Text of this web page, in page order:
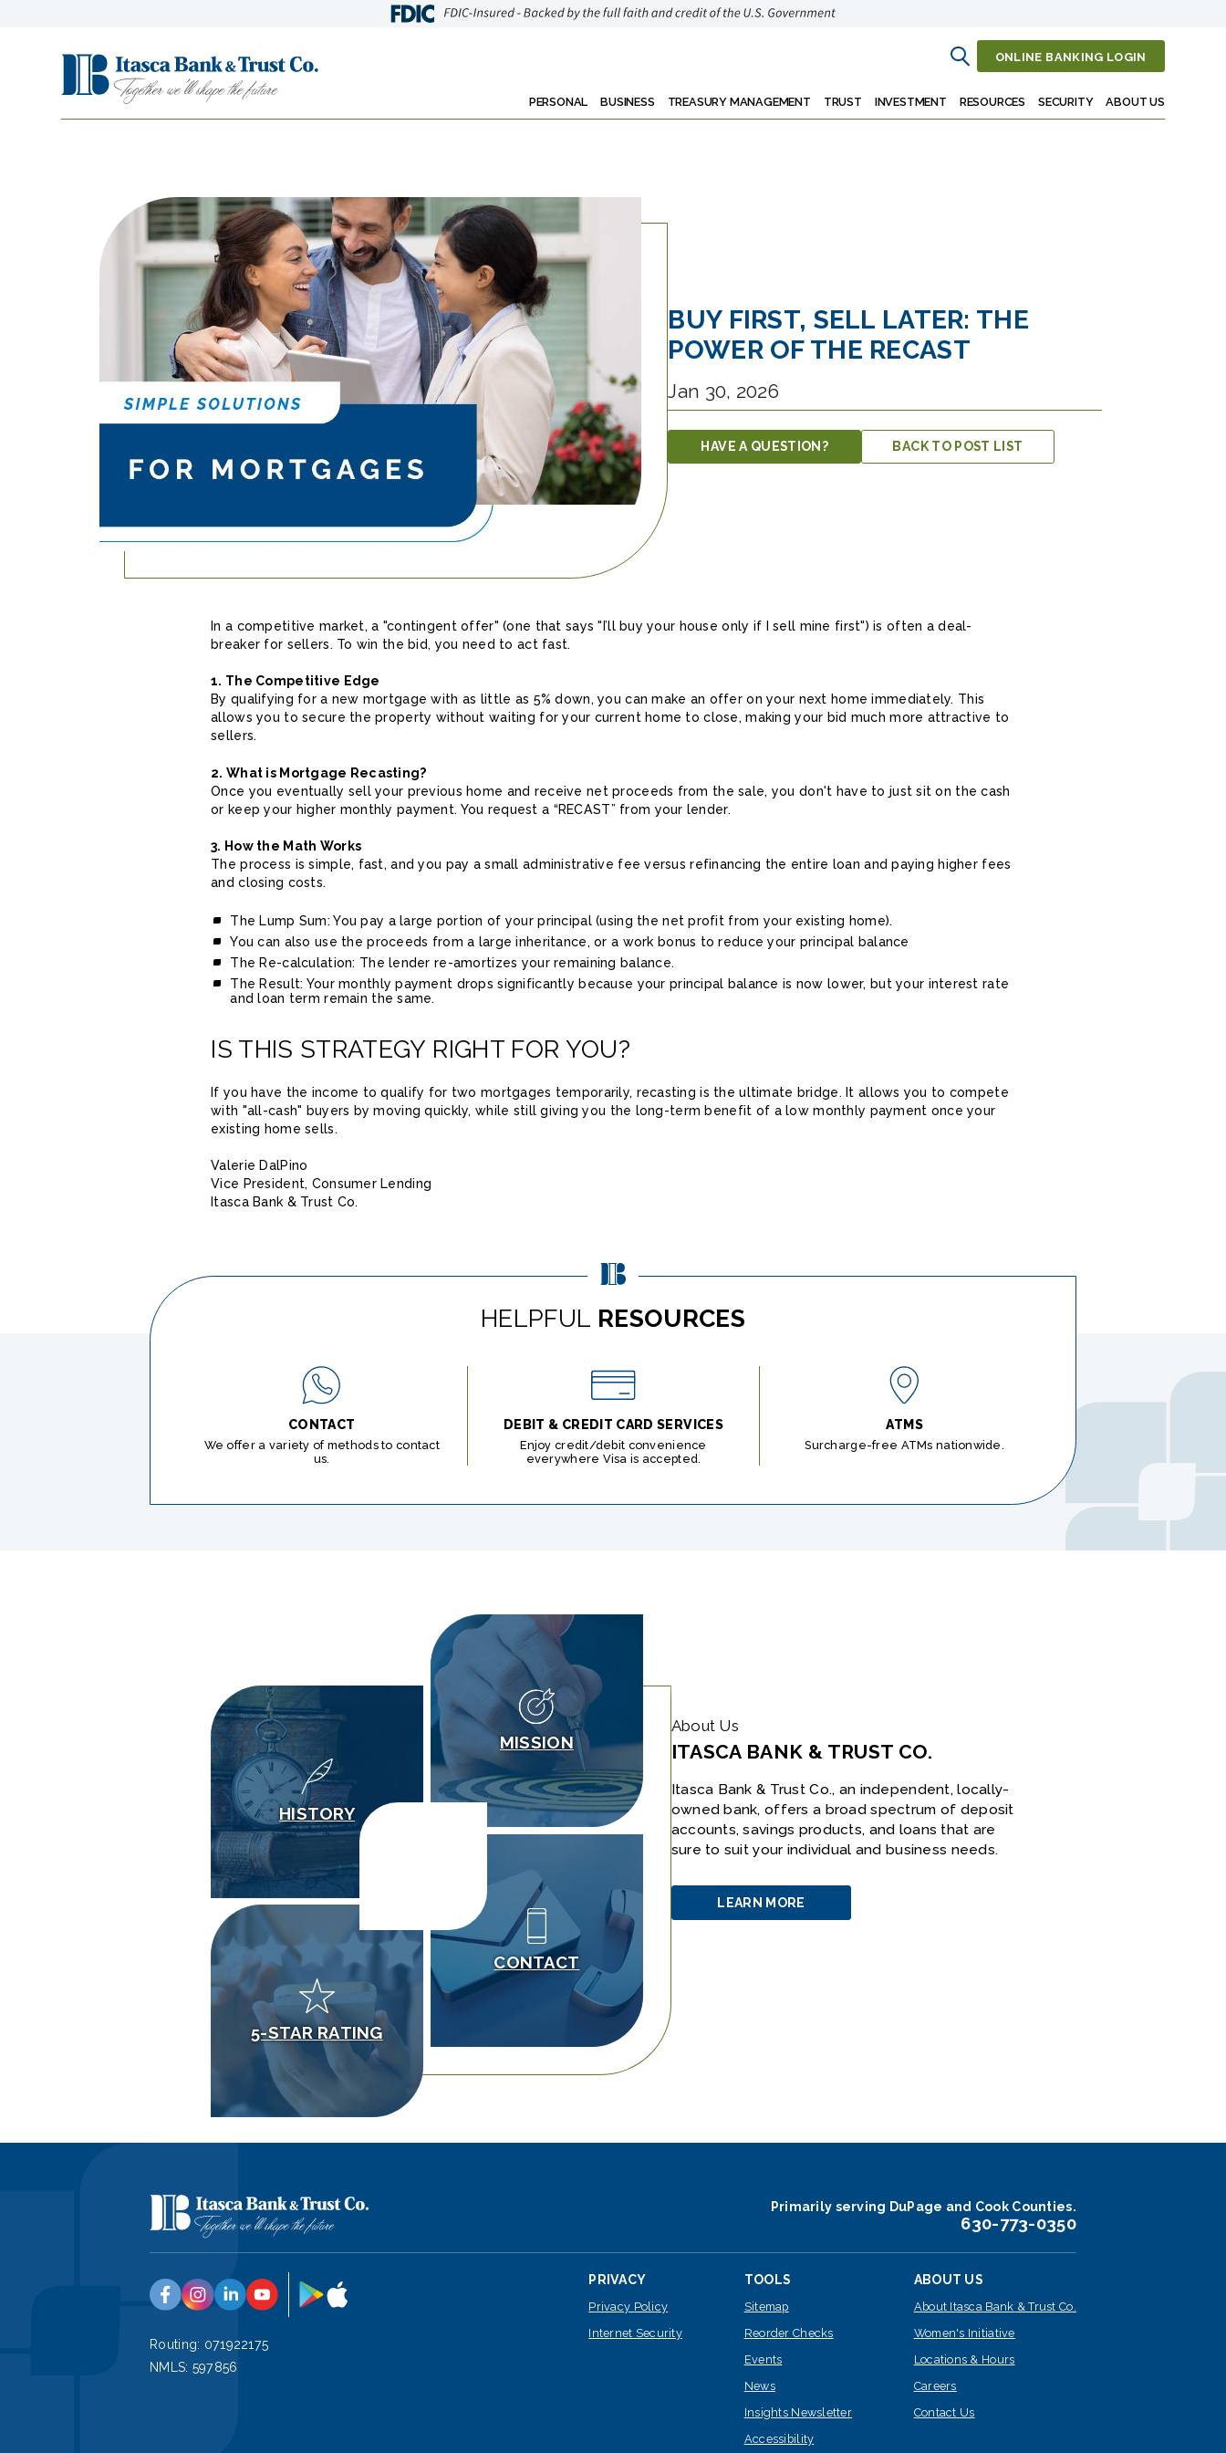
Open
ONLINE BANKING LOGIN
PERSONAL BUSINESS TREASURY MANAGEMENT TRUST INVESTMENT RESOURCES SECURITY ABOUT US
BUY FIRST, SELL LATER: THE
POWER OF THE RECAST
Jan 30, 2026
HAVE A QUESTION? BACK TO POST LIST
In a competitive market, a "contingent offer" (one that says "I’ll buy your house only if I sell mine first") is often a deal-
breaker for sellers. To win the bid, you need to act fast.
1. The Competitive Edge
By qualifying for a new mortgage with as little as 5% down, you can make an offer on your next home immediately. This
allows you to secure the property without waiting for your current home to close, making your bid much more attractive to
sellers.
2. What is Mortgage Recasting?
Once you eventually sell your previous home and receive net proceeds from the sale, you don't have to just sit on the cash
or keep your higher monthly payment. You request a “RECAST” from your lender.
3. How the Math Works
The process is simple, fast, and you pay a small administrative fee versus refinancing the entire loan and paying higher fees
and closing costs.
The Lump Sum: You pay a large portion of your principal (using the net profit from your existing home).
You can also use the proceeds from a large inheritance, or a work bonus to reduce your principal balance
The Re-calculation: The lender re-amortizes your remaining balance.
The Result: Your monthly payment drops significantly because your principal balance is now lower, but your interest rate
and loan term remain the same.
IS THIS STRATEGY RIGHT FOR YOU?
If you have the income to qualify for two mortgages temporarily, recasting is the ultimate bridge. It allows you to compete
with "all-cash" buyers by moving quickly, while still giving you the long-term benefit of a low monthly payment once your
existing home sells.
Valerie DalPino
Vice President, Consumer Lending
Itasca Bank & Trust Co.
HELPFUL RESOURCES
CONTACT
We offer a variety of methods to contact
us.
DEBIT & CREDIT CARD SERVICES
Enjoy credit/debit convenience
everywhere Visa is accepted.
ATMS
Surcharge-free ATMs nationwide.
About Us
ITASCA BANK & TRUST CO.
Itasca Bank & Trust Co., an independent, locally-
owned bank, offers a broad spectrum of deposit
accounts, savings products, and loans that are
sure to suit your individual and business needs.
LEARN MORE
ABOUT
US
HISTORY
MISSION
5-STAR RATING
CONTACT
Primarily serving DuPage and Cook Counties.
630-773-0350
YouTube
Routing: 071922175
NMLS: 597856
PRIVACY
Privacy Policy
Internet Security
TOOLS
Sitemap
Reorder Checks
Events
News
Insights Newsletter
Accessibility
ABOUT US
About Itasca Bank & Trust Co.
Women's Initiative
Locations & Hours
Careers
Contact Us